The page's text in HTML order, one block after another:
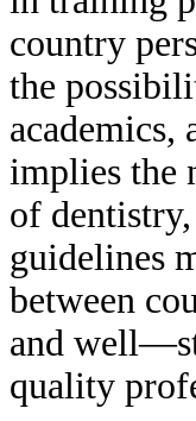
country
the
academics,
implies the
of
guidelines
between
and
quality